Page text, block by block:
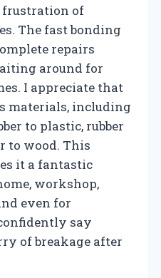
frustration of
The fast bonding
repairs
around for
I appreciate that
materials, including
to plastic, rubber
to wood. This
it a fantastic
workshop,
even for
say
of breakage after